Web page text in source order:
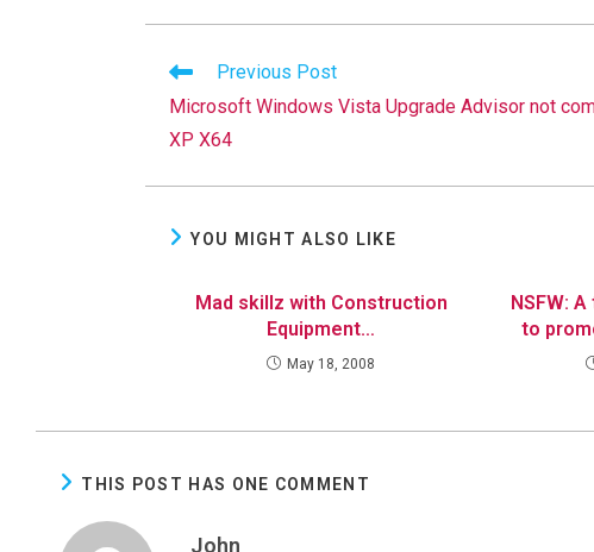
Read
articles
Previous Post
Microsoft Windows Vista Upgrade Advisor not
XP X64
YOU MIGHT ALSO LIKE
Mad skillz with Construction
Equipment…
May 18, 2008
NSFW:
to
THIS POST HAS ONE COMMENT
John